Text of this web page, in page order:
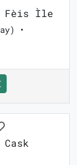
Fèis Ìle
•
Cask